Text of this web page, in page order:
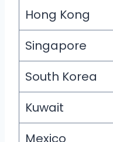
Hong Kong
Singapore
South Korea
Kuwait
Mexico